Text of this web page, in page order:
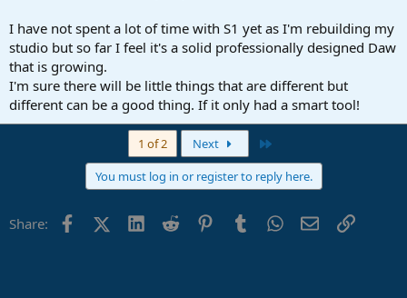
I have not spent a lot of time with S1 yet as I'm rebuilding my
studio but so far I feel it's a solid professionally designed Daw
that is growing.
I'm sure there will be little things that are different but
different can be a good thing. If it only had a smart tool!
1 of 2 Next
You must log in or register to reply here.
Share: FacebookX (Twitter)
LinkedIn
Reddit PinterestTumblrWhatsApp
EmailLink